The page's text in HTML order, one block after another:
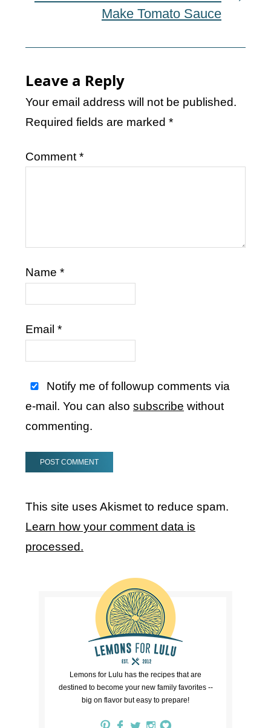
Make Tomato Sauce
Leave a Reply
Your email address will not be published.
Required fields are marked*
Comment*
Name*
Email*
Notify me of followup comments via
e-mail. You can alsosubscribe without
commenting.
This site uses Akismet to reduce spam.
Learn how your comment data is
processed.
Lemons for Lulu has the recipes that are
destined to become your new family favorites --
big on flavor but easy to prepare!